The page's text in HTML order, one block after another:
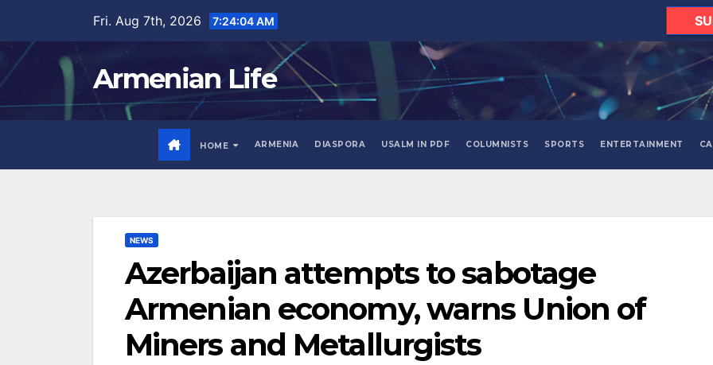
content
Fri. Aug 7th, 2026 7:24:05 AM
Armenian Life
HOME ARMENIA DIASPORA USALM IN PDF COLUMNISTS SPORTS ENTERTAINMENT
NEWS
Azerbaijan attempts to sabotage
Armenian economy, warns Union of
Miners and Metallurgists